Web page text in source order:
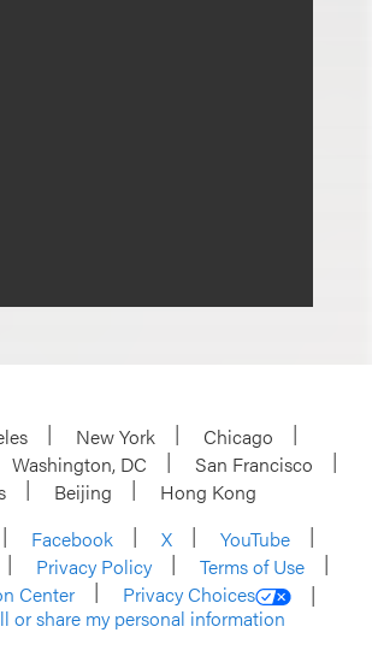
New York
Chicago
Washington, DC
San Francisco
Beijing
Hong Kong
Facebook X
YouTube
Privacy Policy
Terms of Use
Center
Privacy Choices
or share my personal information